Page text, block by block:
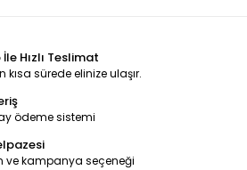
Hızlı Teslimat
kısa sürede elinize ulaşır.
ödeme sistemi
ve kampanya seçeneği